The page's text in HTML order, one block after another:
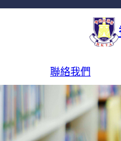
聯絡我們